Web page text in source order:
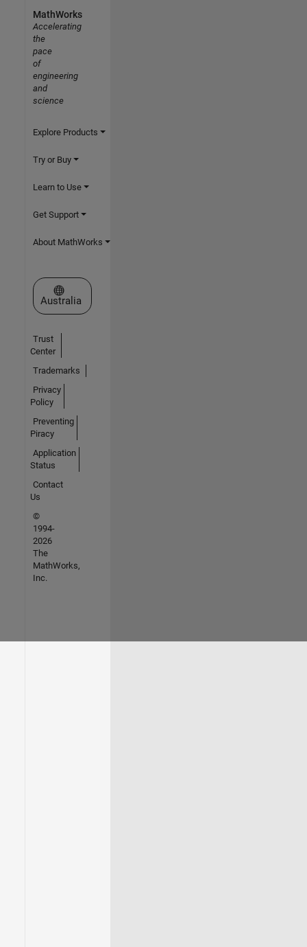
MathWorks
Accelerating
the
pace
of
engineering
and
science
Explore Products
Try or Buy
Learn to Use
Get Support
About MathWorks
Select a Web Site
Australia
Trust
Center
Trademarks
Privacy
Policy
Preventing
Piracy
Application
Status
Contact
Us
©
1994-
2026
The
MathWorks,
Inc.